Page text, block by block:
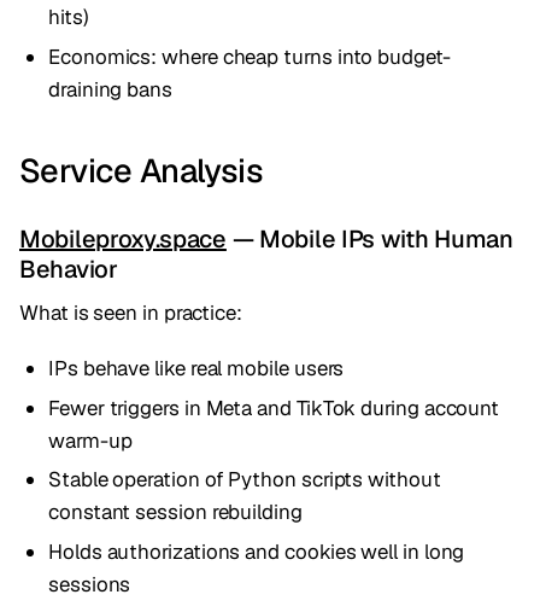
hits)
Economics: where cheap turns into budget-
draining bans
Service Analysis
Mobileproxy.space — Mobile IPs with Human
Behavior
What is seen in practice:
IPs behave like real mobile users
Fewer triggers in Meta and TikTok during account
warm-up
Stable operation of Python scripts without
constant session rebuilding
Holds authorizations and cookies well in long
sessions